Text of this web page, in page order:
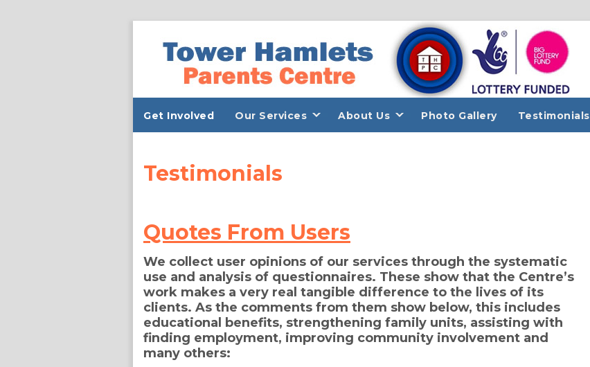
Get Involved Our Services About Us Photo Gallery Testimonials
Testimonials
Quotes From Users
We collect user opinions of our services through the systematic
use and analysis of questionnaires. These show that the Centre’s
work makes a very real tangible difference to the lives of its
clients. As the comments from them show below, this includes
educational benefits, strengthening family units, assisting with
finding employment, improving community involvement and
many others: